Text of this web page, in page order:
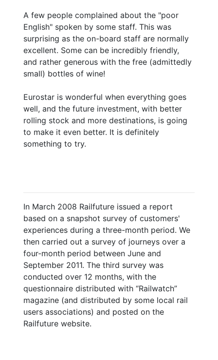
A few people complained about the "poor
English" spoken by some staff. This was
surprising as the on-board staff are normally
excellent. Some can be incredibly friendly,
and rather generous with the free (admittedly
small) bottles of wine!
Eurostar is wonderful when everything goes
well, and the future investment, with better
rolling stock and more destinations, is going
to make it even better. It is definitely
something to try.
In March 2008 Railfuture issued a report
based on a snapshot survey of customers'
experiences during a three-month period. We
then carried out a survey of journeys over a
four-month period between June and
September 2011. The third survey was
conducted over 12 months, with the
questionnaire distributed with “Railwatch”
magazine (and distributed by some local rail
users associations) and posted on the
Railfuture website.